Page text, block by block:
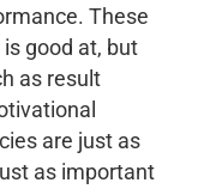
These
good at, but
as result
are just as
as important